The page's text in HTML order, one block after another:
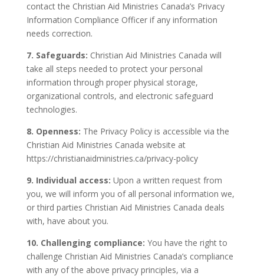
contact the Christian Aid Ministries Canada’s Privacy
Information Compliance Officer if any information
needs correction.
7. Safeguards: Christian Aid Ministries Canada will
take all steps needed to protect your personal
information through proper physical storage,
organizational controls, and electronic safeguard
technologies.
8. Openness: The Privacy Policy is accessible via the
Christian Aid Ministries Canada website at
https://christianaidministries.ca/privacy-policy
9. Individual access: Upon a written request from
you, we will inform you of all personal information we,
or third parties Christian Aid Ministries Canada deals
with, have about you.
10. Challenging compliance: You have the right to
challenge Christian Aid Ministries Canada’s compliance
with any of the above privacy principles, via a